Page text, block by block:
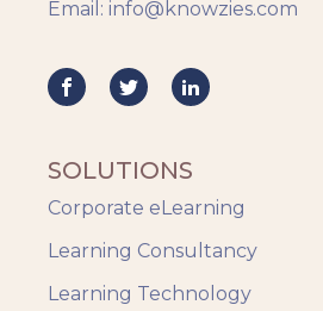
Knowzies Voice
Mobile Learning
Safety Training
Trends
Up-skilling
Videos & Animation
Email: info@knowzies.com
SOLUTIONS
Corporate eLearning
Learning Consultancy
Learning Technology